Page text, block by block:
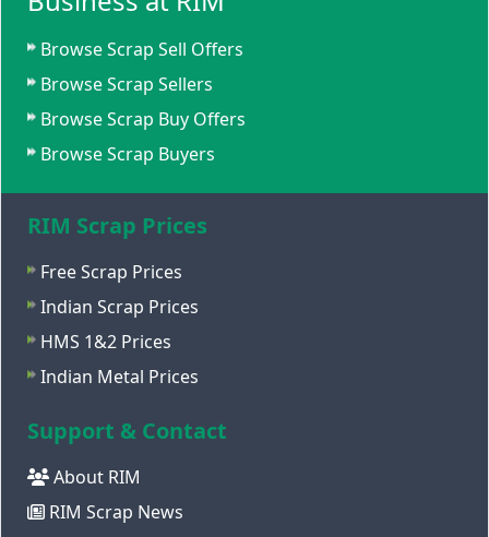
Browse Scrap Sell Offers
Browse Scrap Sellers
Browse Scrap Buy Offers
Browse Scrap Buyers
RIM Scrap Prices
Free Scrap Prices
Indian Scrap Prices
HMS 1&2 Prices
Indian Metal Prices
Support & Contact
About RIM
RIM Scrap News